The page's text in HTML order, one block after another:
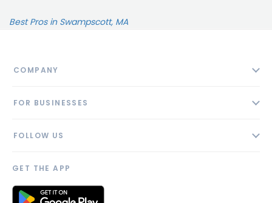
Best Pros in Swampscott, MA
COMPANY
Blog
FOR BUSINESSES
AI Profile
Link to us
FOLLOW US
GET THE APP